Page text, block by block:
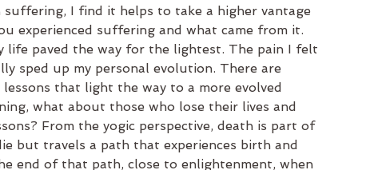
I find it helps to take a higher vantage
experienced suffering and what came from it.
life paved the way for the lightest. The pain I felt
sped up my personal evolution. There are
that light the way to a more evolved
what about those who lose their lives and
From the yogic perspective, death is part of
but travels a path that experiences birth and
end of that path, close to enlightenment, when